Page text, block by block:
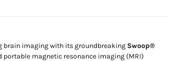
brain imaging with its groundbreaking Swoop®
portable magnetic resonance imaging (MRI)